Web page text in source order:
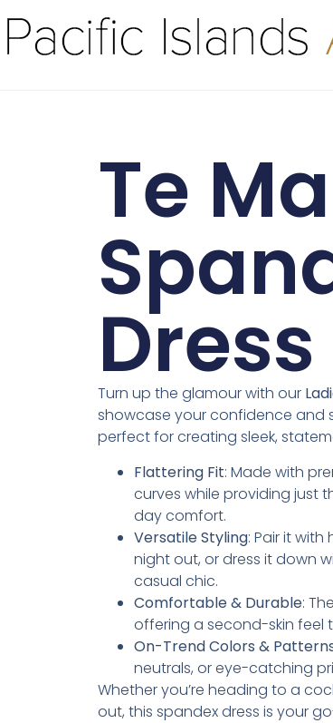
Te
Dress
Turn up the glamour with our
showcase your confidence and
perfect for creating sleek,
Flattering Fit: Made with
curves while providing just
day comfort.
Versatile Styling: Pair it
night out, or dress it down
casual chic.
Comfortable & Durable:
offering a second-skin feel
On-Trend Colors &
neutrals, or eye-catching
Whether you’re heading to a
out, this spandex dress is your